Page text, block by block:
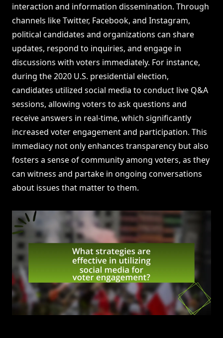
interaction and information dissemination. Through
channels like Twitter, Facebook, and Instagram,
political candidates and organizations can share
updates, respond to inquiries, and engage in
discussions with voters immediately. For instance,
during the 2020 U.S. presidential election,
candidates utilized social media to conduct live Q&A
sessions, allowing voters to ask questions and
receive answers in real-time, which significantly
increased voter engagement and participation. This
immediacy not only enhances transparency but also
fosters a sense of community among voters, as they
can witness and partake in ongoing conversations
about issues that matter to them.